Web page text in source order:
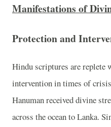
Manifestations of
Protection and
Hindu scriptures are replete
intervention in times of
Hanuman received divine
across the ocean to Lanka.